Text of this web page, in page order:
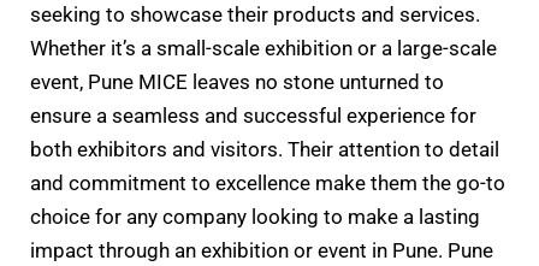
seeking to showcase their products and services.
Whether it’s a small-scale exhibition or a large-scale
event, Pune MICE leaves no stone unturned to
ensure a seamless and successful experience for
both exhibitors and visitors. Their attention to detail
and commitment to excellence make them the go-to
choice for any company looking to make a lasting
impact through an exhibition or event in Pune. Pune